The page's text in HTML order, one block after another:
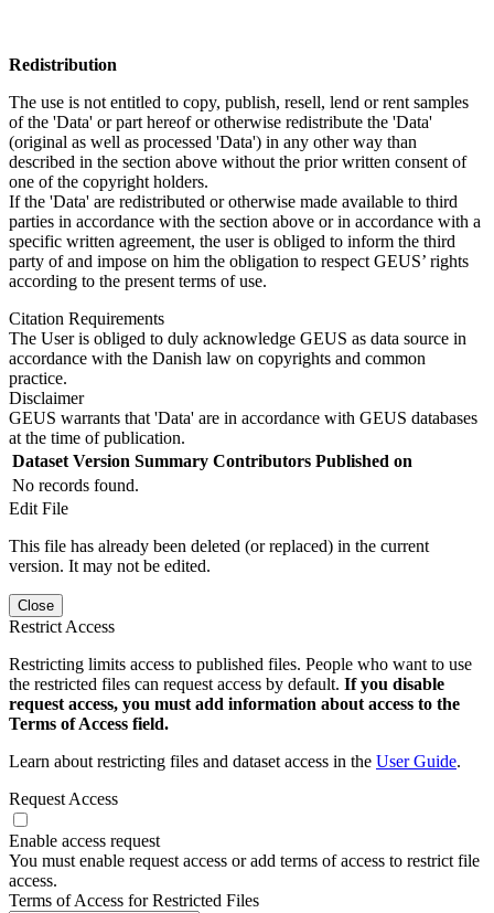
Redistribution
The use is not entitled to copy, publish, resell, lend or rent samples
of the 'Data' or part hereof or otherwise redistribute the 'Data'
(original as well as processed 'Data') in any other way than
described in the section above without the prior written consent of
one of the copyright holders.
If the 'Data' are redistributed or otherwise made available to third
parties in accordance with the section above or in accordance with a
specific written agreement, the user is obliged to inform the third
party of and impose on him the obligation to respect GEUS’ rights
according to the present terms of use.
Citation Requirements
The User is obliged to duly acknowledge GEUS as data source in
accordance with the Danish law on copyrights and common
practice.
Disclaimer
GEUS warrants that 'Data' are in accordance with GEUS databases
at the time of publication.
Dataset Version Summary Contributors Published on
No records found.
Edit File
This file has already been deleted (or replaced) in the current
version. It may not be edited.
Close
Restrict Access
Restricting limits access to published files. People who want to use
the restricted files can request access by default. If you disable
request access, you must add information about access to the
Terms of Access field.
Learn about restricting files and dataset access in the User Guide.
Request Access
Enable access request
You must enable request access or add terms of access to restrict file
access.
Terms of Access for Restricted Files